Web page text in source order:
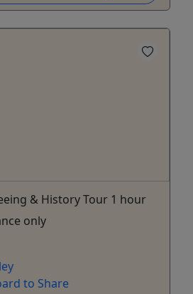
& History Tour 1 hour
only
to Share